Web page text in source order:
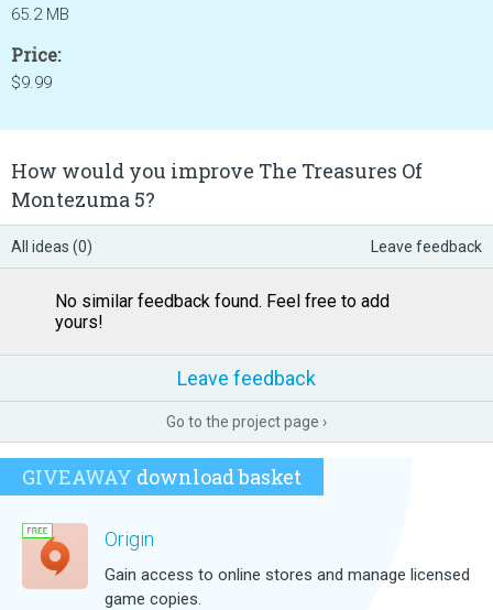
65.2 MB
Price:
$9.99
How would you improve The Treasures Of
Montezuma 5?
All ideas (0) Leave feedback
No similar feedback found. Feel free to add
yours!
Leave feedback
Go to the project page ›
GIVEAWAY download basket
Origin
Gain access to online stores and manage licensed
game copies.